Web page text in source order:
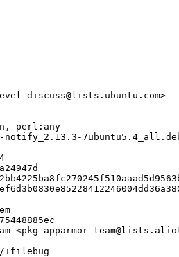
discuss@lists.ubuntu.com>
perl:any
notify_2.13.3-
<pkg-apparmor-
+filebug